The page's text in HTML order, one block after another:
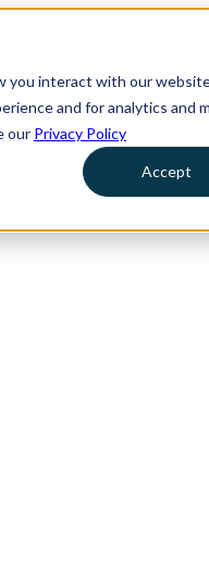
you interact with our
and for analytics and
our Privacy Policy
Accept